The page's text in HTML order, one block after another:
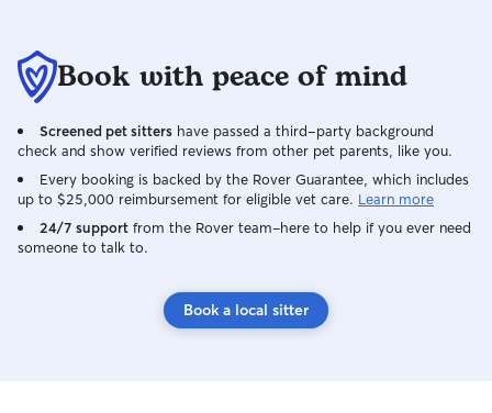
Book with peace of mind
Screened pet sitters have passed a third-party background
check and show verified reviews from other pet parents, like you.
Every booking is backed by the Rover Guarantee, which includes
up to $25,000 reimbursement for eligible vet care. Learn more
24/7 support from the Rover team–here to help if you ever need
someone to talk to.
Book a local sitter